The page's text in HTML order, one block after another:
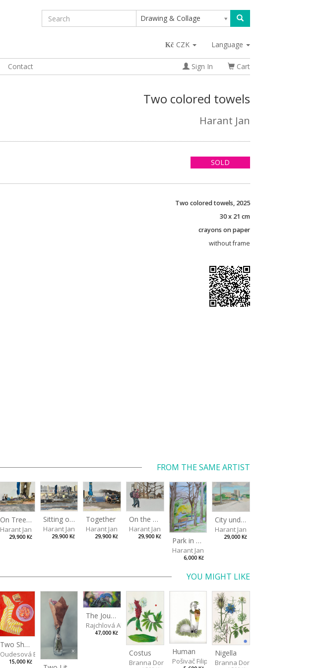
Drawing & Collage
CZK Language
Contact Sign In Cart
Two colored towels
Harant Jan
SOLD
Two colored towels, 2025
30 x 21 cm
crayons on paper
without frame
FROM THE SAME ARTIST
On Tree Benches
Harant Jan
29,900 Kč
Sitting outside under a big tree
Harant Jan
29,900 Kč
Together
Harant Jan
29,900 Kč
On the way to the park
Harant Jan
29,900 Kč Park in Liberec II
Harant Jan
6,000 Kč
City under the open sky
Harant Jan
29,000 Kč
YOU MIGHT LIKE
Two Shrimps Match
Oudesová Barbora
15,000 Kč
The Journey to See the Whale, chapter two
Rajchlová Alžběta
47,000 Kč
Costus
Branna Dorota
Human
Pošivač Filip
Nigella
Branna Dorota